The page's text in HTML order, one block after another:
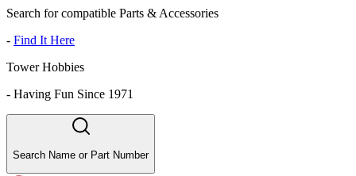
Search for compatible Parts & Accessories
- Find It Here
Tower Hobbies
- Having Fun Since 1971
Search Name or Part Number